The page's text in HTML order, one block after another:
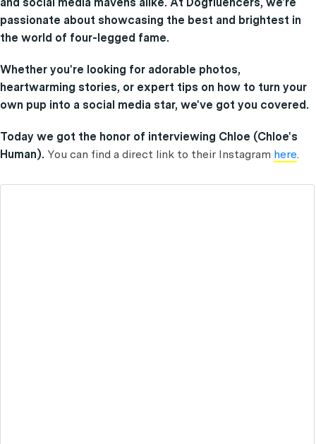
passionate about showcasing the best and brightest in
the world of four-legged fame.
Whether you're looking for adorable photos,
heartwarming stories, or expert tips on how to turn your
own pup into a social media star, we've got you covered.
Today we got the honor of interviewing Chloe (Chloe's
Human). You can find a direct link to their Instagram here.